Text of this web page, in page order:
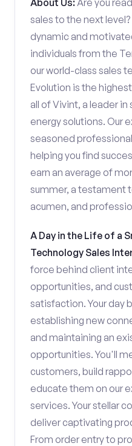
About Us:Are you
sales to the next
dynamic and
individuals from the
our world-class sales
Evolution is the
all of Vivint, a leader
energy solutions. Our
seasoned
helping you find
earn an average of
summer, a testament
acumen, and
A Day in the Life of a
Technology Sales
force behind client
opportunities, and
satisfaction. Your day
establishing new
and maintaining an
opportunities. You'll
customers, build
educate them on our
services. Your stellar
deliver captivating
From order entry to